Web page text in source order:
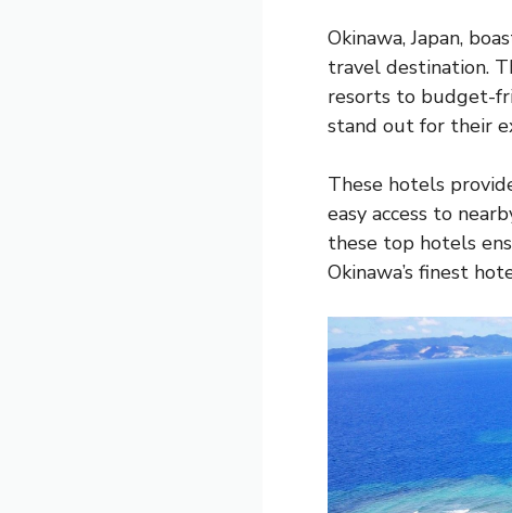
Okinawa, Japan,
travel destination.
resorts to budget-
stand out for their
These hotels
easy access to
these top hotels
Okinawa’s finest